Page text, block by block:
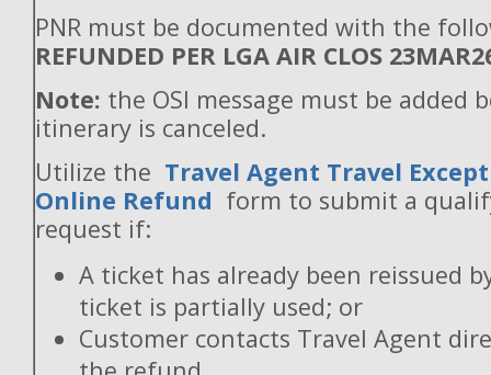
PNR must be documented with the
REFUNDED PER LGA AIR CLOS
Note: the OSI message must be added
itinerary is canceled.
Utilize the Travel Agent Travel
Online Refund form to submit a
request if:
A ticket has already been reissued
ticket is partially used; or
Customer contacts Travel Agent